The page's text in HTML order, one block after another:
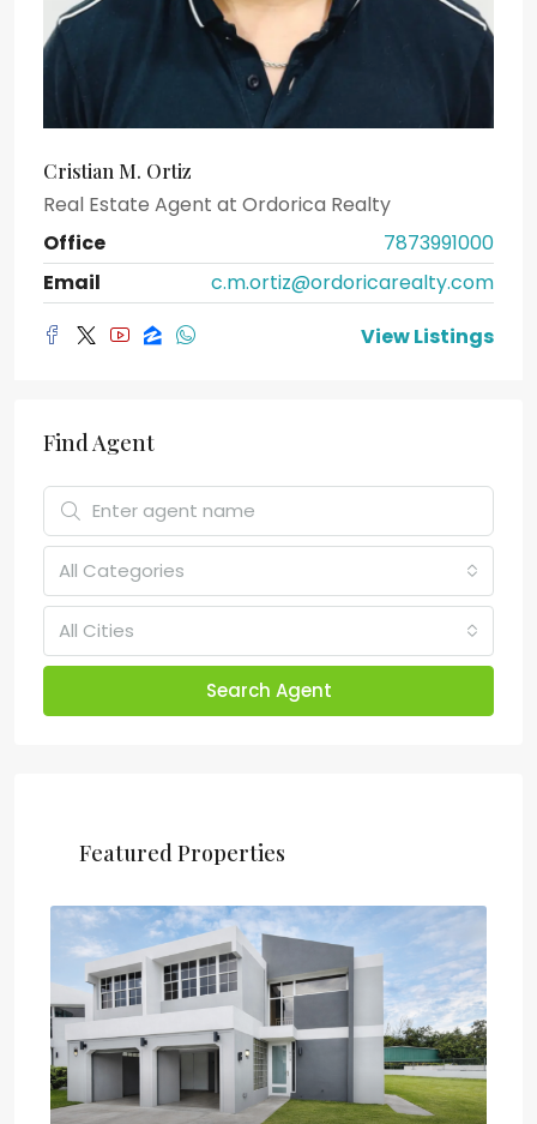
Cristian M. Ortiz
Real Estate Agent at Ordorica Realty
Office
7873991000
Email
c.m.ortiz@ordoricarealty.com
View Listings
Find Agent
All Categories
All Cities
Search Agent
Featured Properties